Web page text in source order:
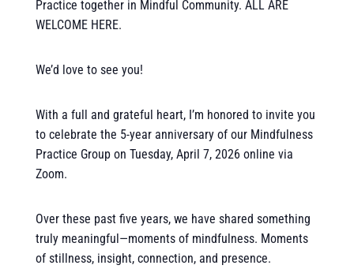
Practice together in Mindful Community. ALL ARE
WELCOME HERE.
We’d love to see you!
With a full and grateful heart, I’m honored to invite you
to celebrate the 5-year anniversary of our Mindfulness
Practice Group on Tuesday, April 7, 2026 online via
Zoom.
Over these past five years, we have shared something
truly meaningful—moments of mindfulness. Moments
of stillness, insight, connection, and presence.